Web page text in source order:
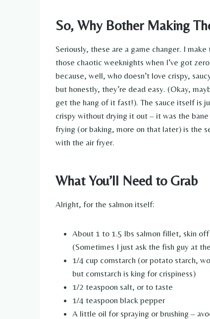
So, Why Bother Making
Seriously, these are a game changer. I
those chaotic weeknights when I’ve got
because, well, who doesn’t love crispy,
but honestly, they’re dead easy. (Okay,
get the hang of it fast!). The sauce itself is
crispy without drying it out – it was the
frying (or baking, more on that later) is the
with the air fryer.
What You’ll Need to Grab
Alright, for the salmon itself:
About 1 to 1.5 lbs salmon fillet, skin
(Sometimes I just ask the fish guy at
1/4 cup cornstarch (or potato starch,
but cornstarch is king for crispiness)
1/2 teaspoon salt, or to taste
1/4 teaspoon black pepper
A little oil for spraying or brushing –